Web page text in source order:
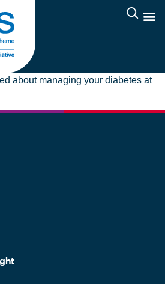
about managing your diabetes at